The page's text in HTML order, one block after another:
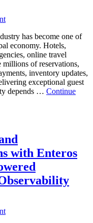
has become one of
economy. Hotels,
online travel
millions of reservations,
inventory updates,
exceptional guest
depends … Continue
with Enteros